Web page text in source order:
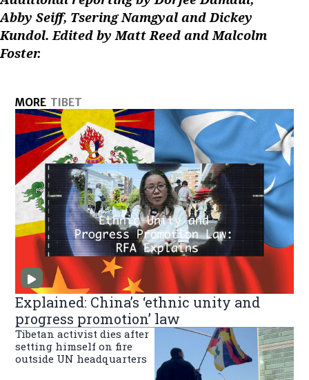
Abby Seiff, Tsering Namgyal and Dickey
Kundol. Edited by Matt Reed and Malcolm
Foster.
MORE TIBET
Explained: China’s ‘ethnic unity and
progress promotion’ law
Tibetan activist dies after
setting himself on fire
outside UN headquarters